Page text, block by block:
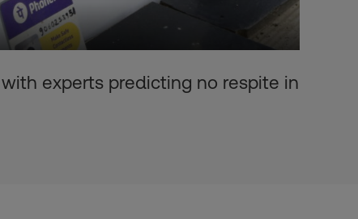
experts predicting no respite in